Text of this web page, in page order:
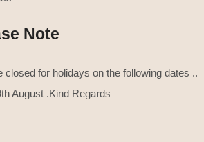
Note
closed for holidays on the following dates ..
August .Kind Regards